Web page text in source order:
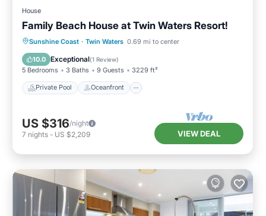
House
Family Beach House at Twin Waters Resort!
Sunshine Coast · Twin Waters 0.69 mi to center
10.0 Exceptional(1 Review)
5 Bedrooms 3 Baths 9 Guests 3229 ft²
Private Pool Oceanfront
Private Pool Oceanfront
Hot Tub
Parking
US $316/night
7 nights - US $2,209 VIEW DEAL